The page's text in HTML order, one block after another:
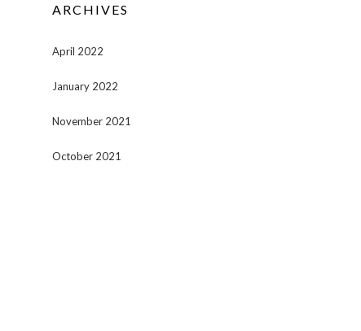
ARCHIVES
April 2022
January 2022
November 2021
October 2021